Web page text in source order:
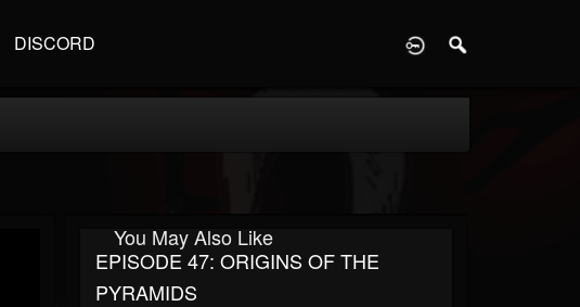
DISCORD
You May Also Like
EPISODE 47: ORIGINS OF THE
PYRAMIDS